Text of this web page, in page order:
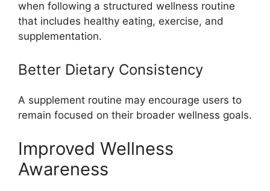
when following a structured wellness routine
that includes healthy eating, exercise, and
supplementation.
Better Dietary Consistency
A supplement routine may encourage users to
remain focused on their broader wellness goals.
Improved Wellness
Awareness